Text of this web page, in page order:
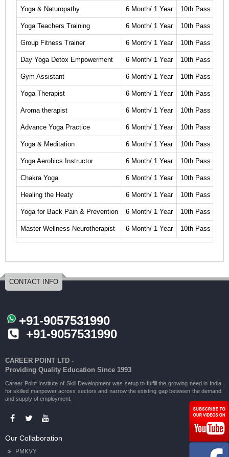
Yoga & Naturopathy 6 Month/ 1 Year 10th Pass
Yoga Teachers Training 6 Month/ 1 Year 10th Pass
Group Fitness Trainer 6 Month/ 1 Year 10th Pass
Day Yoga Detox Empowerment 6 Month/ 1 Year 10th Pass
Gym Assistant 6 Month/ 1 Year 10th Pass
Yoga Therapist 6 Month/ 1 Year 10th Pass
Aroma therapist 6 Month/ 1 Year 10th Pass
Advance Yoga Practice 6 Month/ 1 Year 10th Pass
Yoga & Meditation 6 Month/ 1 Year 10th Pass
Yoga Aerobics Instructor 6 Month/ 1 Year 10th Pass
Chakra Yoga 6 Month/ 1 Year 10th Pass
Healing the Heaty 6 Month/ 1 Year 10th Pass
Yoga for Back Pain & Prevention 6 Month/ 1 Year 10th Pass
Master Wellness Neurotherapist 6 Month/ 1 Year 10th Pass
CONTACT INFO
+91-9057531990
+91-9057531990
CAREER POINT LTD -
Providing Quality Education Since 1993
Career Point Institute of Skill Development was setup to fulfill the growing need in India
for skilled manpower across sectors and narrow the existing gap between the demand
and supply of employment.
Our Collaboration
PMKVY